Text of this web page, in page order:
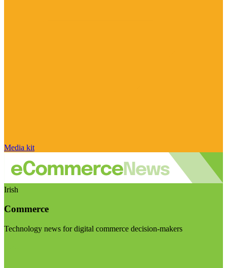
Media kit
Irish
Commerce
Technology news for digital commerce decision-makers